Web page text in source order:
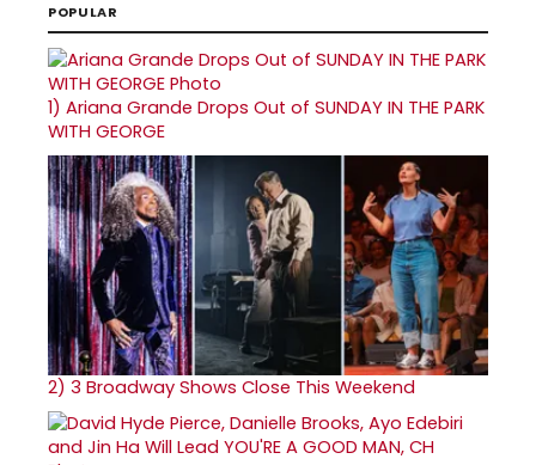
POPULAR
1) Ariana Grande Drops Out of SUNDAY IN THE PARK
WITH GEORGE
2) 3 Broadway Shows Close This Weekend